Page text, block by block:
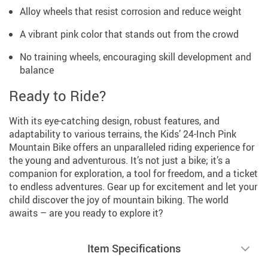
Alloy wheels that resist corrosion and reduce weight
A vibrant pink color that stands out from the crowd
No training wheels, encouraging skill development and
balance
Ready to Ride?
With its eye-catching design, robust features, and
adaptability to various terrains, the Kids’ 24-Inch Pink
Mountain Bike offers an unparalleled riding experience for
the young and adventurous. It’s not just a bike; it’s a
companion for exploration, a tool for freedom, and a ticket
to endless adventures. Gear up for excitement and let your
child discover the joy of mountain biking. The world
awaits – are you ready to explore it?
Item Specifications